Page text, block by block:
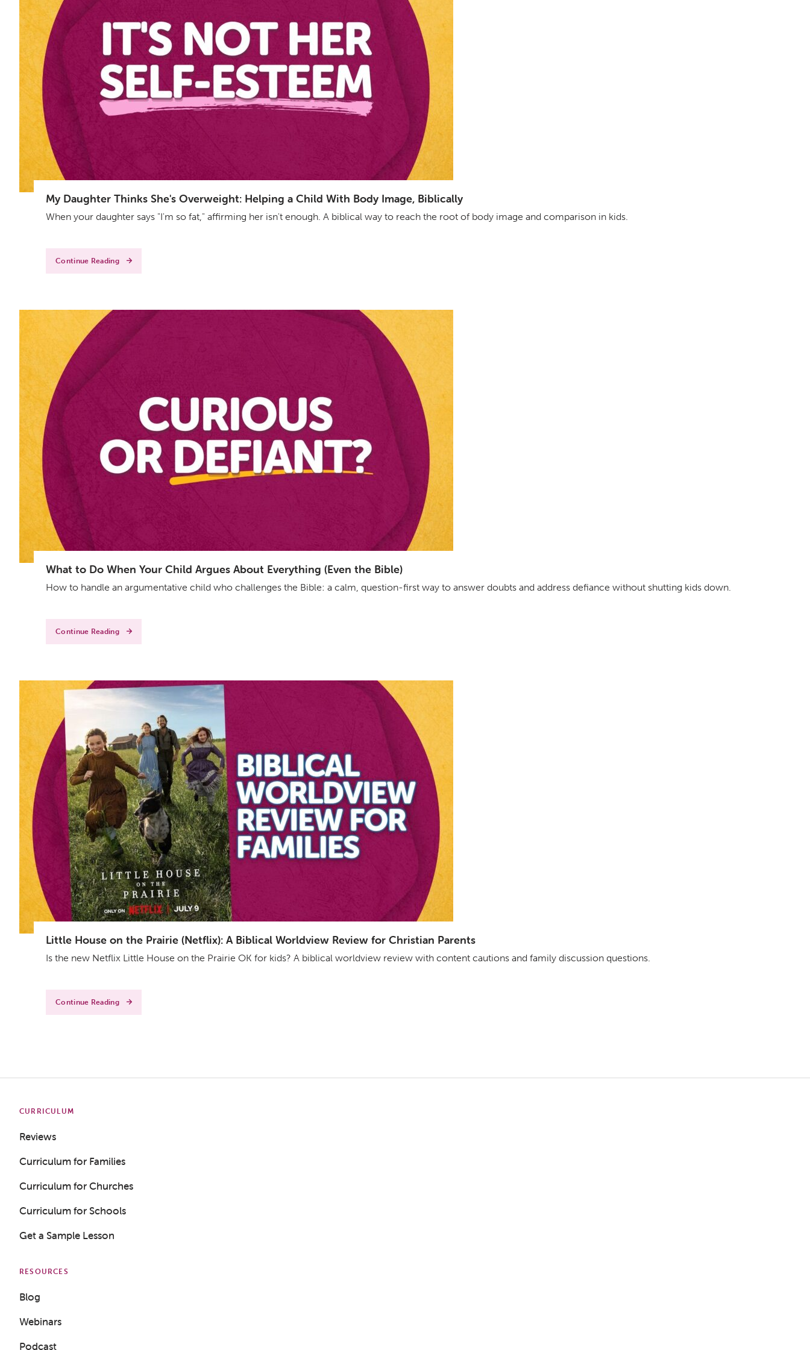
My Daughter Thinks She's Overweight: Helping a Child With Body Image, Biblically
When your daughter says "I'm so fat," affirming her isn't enough. A biblical way to reach the root of body image and comparison in kids.
Continue Reading
What to Do When Your Child Argues About Everything (Even the Bible)
How to handle an argumentative child who challenges the Bible: a calm, question-first way to answer doubts and address defiance without shutting kids down.
Continue Reading
Little House on the Prairie (Netflix): A Biblical Worldview Review for Christian Parents
Is the new Netflix Little House on the Prairie OK for kids? A biblical worldview review with content cautions and family discussion questions.
Continue Reading
CURRICULUM
Reviews
Curriculum for Families
Curriculum for Churches
Curriculum for Schools
Get a Sample Lesson
RESOURCES
Blog
Webinars
Podcast